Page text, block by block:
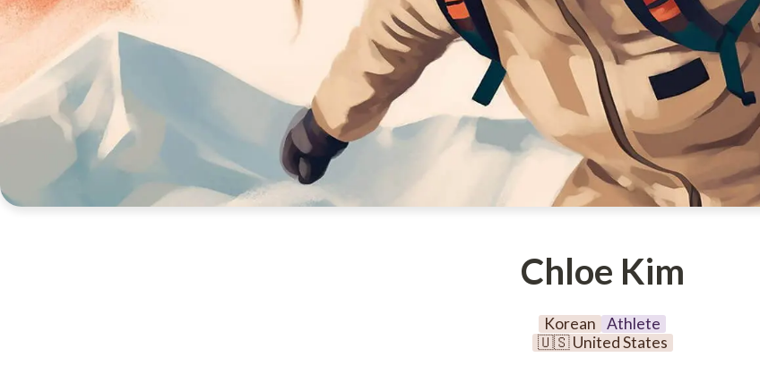
Chloe Kim
Korean
Athlete
🇺🇸 United States